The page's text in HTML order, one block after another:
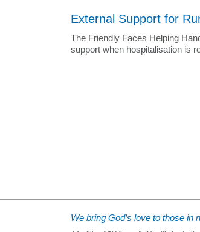
External Support for
The Friendly Faces Helping
support when hospitalisation is
We bring God’s love to those in